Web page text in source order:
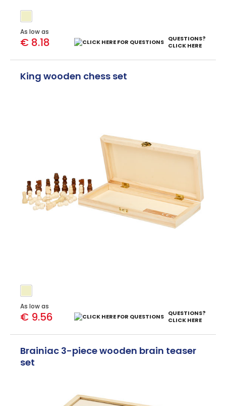
As low as
€ 8.18
QUESTIONS?
CLICK HERE
King wooden chess set
As low as
€ 9.56
QUESTIONS?
CLICK HERE
Brainiac 3-piece wooden brain teaser
set